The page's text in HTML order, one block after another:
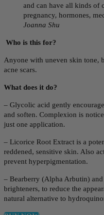
and can have all kinds of
pregnancy, hormones,
Joanna Shu
Who is this for?
Anyone with uneven skin tone,
acne scars.
What does it do?
– Glycolic acid gently
and soften. Complexion is
just one application.
– Licorice Root Extract is a
reddened, sensitive skin. Also
prevent hyperpigmentation.
– Bearberry (Alpha Arbutin)
brighteners, to reduce the
natural alternative to